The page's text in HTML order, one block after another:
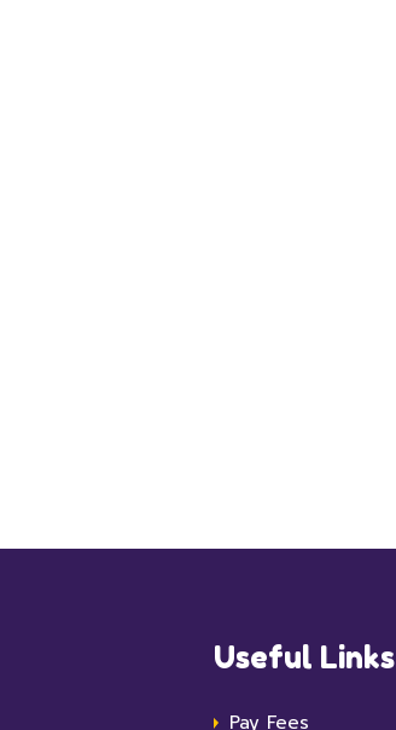
Useful Links
Pay Fees